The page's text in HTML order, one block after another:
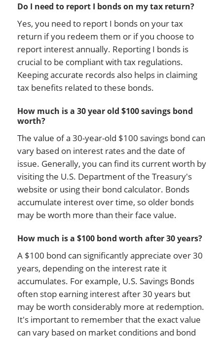
Do I need to report I bonds on my tax return?
Yes, you need to report I bonds on your tax
return if you redeem them or if you choose to
report interest annually. Reporting I bonds is
crucial to be compliant with tax regulations.
Keeping accurate records also helps in claiming
tax benefits related to these bonds.
How much is a 30 year old $100 savings bond
worth?
The value of a 30-year-old $100 savings bond can
vary based on interest rates and the date of
issue. Generally, you can find its current worth by
visiting the U.S. Department of the Treasury's
website or using their bond calculator. Bonds
accumulate interest over time, so older bonds
may be worth more than their face value.
How much is a $100 bond worth after 30 years?
A $100 bond can significantly appreciate over 30
years, depending on the interest rate it
accumulates. For example, U.S. Savings Bonds
often stop earning interest after 30 years but
may be worth considerably more at redemption.
It's important to remember that the exact value
can vary based on market conditions and bond